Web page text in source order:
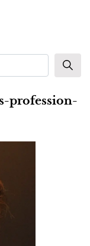
profession-